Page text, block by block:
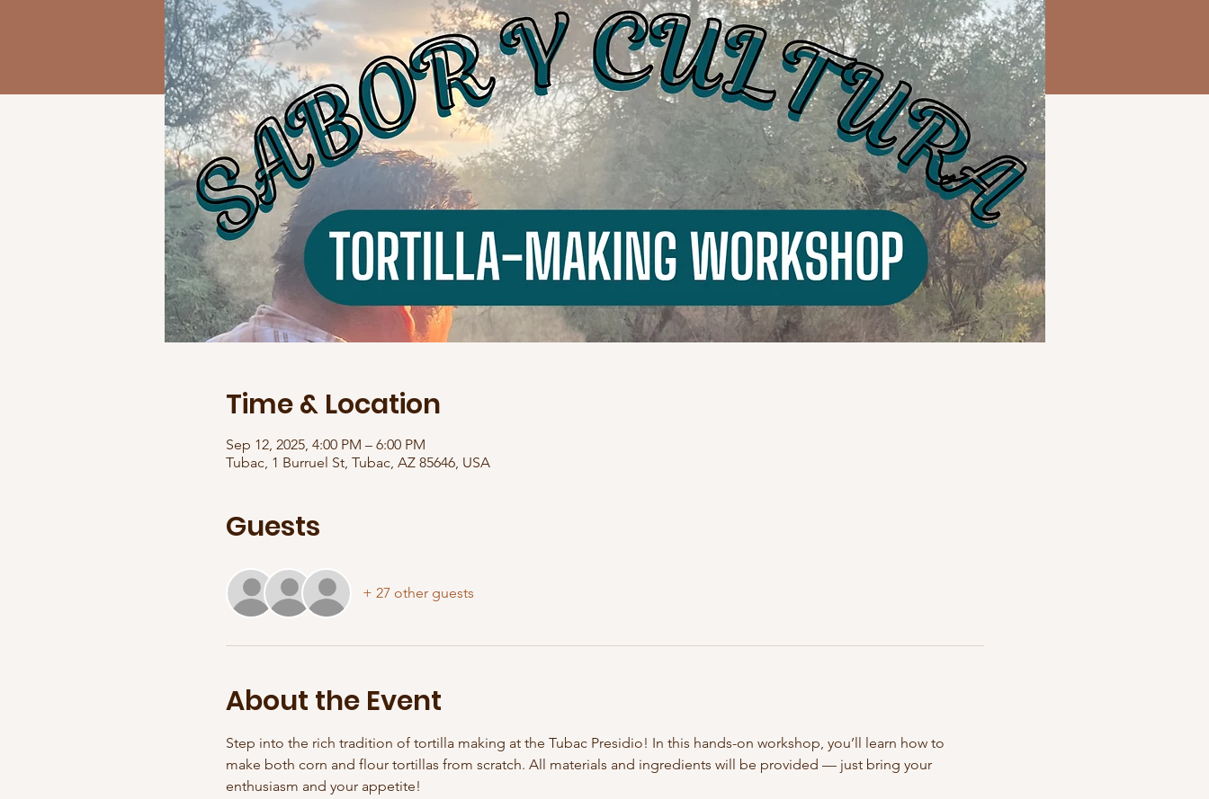
Time & Location
Sep 12, 2025, 4:00 PM – 6:00 PM
Tubac, 1 Burruel St, Tubac, AZ 85646, USA
Guests
+ 27 other guests
About the Event
Step into the rich tradition of tortilla making at the Tubac Presidio! In this hands-on workshop, you’ll learn how to
make both corn and flour tortillas from scratch. All materials and ingredients will be provided — just bring your
enthusiasm and your appetite!